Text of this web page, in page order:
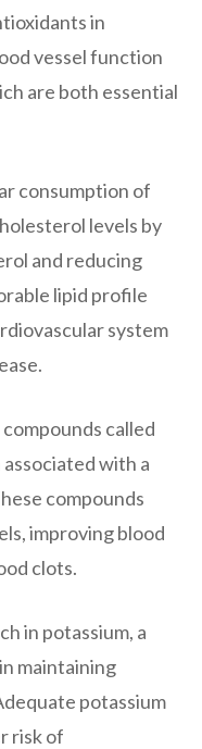
in
vessel function
are both essential
consumption of
levels by
and reducing
lipid profile
system
called
with a
compounds
improving blood
clots.
in potassium, a
maintaining
potassium
risk of